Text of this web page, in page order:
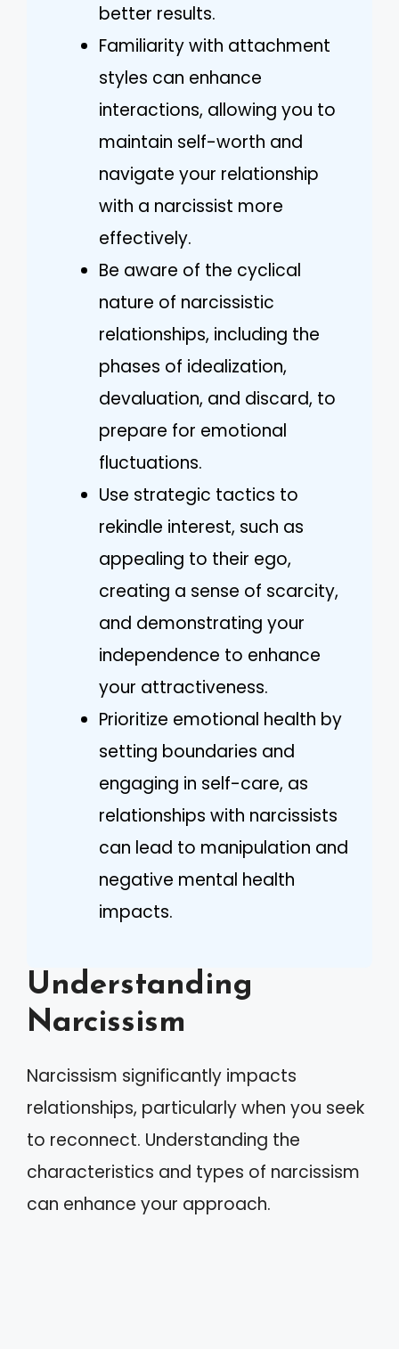
better results.
Familiarity with attachment
styles can enhance
interactions, allowing you to
maintain self-worth and
navigate your relationship
with a narcissist more
effectively.
Be aware of the cyclical
nature of narcissistic
relationships, including the
phases of idealization,
devaluation, and discard, to
prepare for emotional
fluctuations.
Use strategic tactics to
rekindle interest, such as
appealing to their ego,
creating a sense of scarcity,
and demonstrating your
independence to enhance
your attractiveness.
Prioritize emotional health by
setting boundaries and
engaging in self-care, as
relationships with narcissists
can lead to manipulation and
negative mental health
impacts.
Understanding
Narcissism
Narcissism significantly impacts
relationships, particularly when you seek
to reconnect. Understanding the
characteristics and types of narcissism
can enhance your approach.